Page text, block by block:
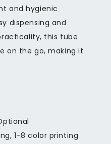
and hygienic
dispensing and
this tube
on the go, making it
1-8 color printing